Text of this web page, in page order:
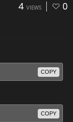
4 VIEWS 0
COPY
COPY